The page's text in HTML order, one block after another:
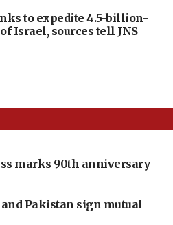
to expedite 4.5-billion-
Israel, sources tell JNS
marks 90th anniversary
Pakistan sign mutual